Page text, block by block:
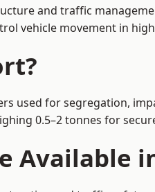
and traffic
vehicle movement in
used for segregation,
0.5–2 tonnes for
Available